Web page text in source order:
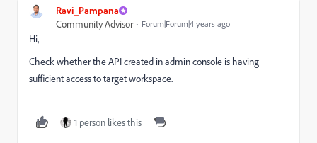
Ravi_Pampana
Community Advisor
Forum|Forum|4 years ago
Hi,
Check whether the API created in admin console is having
sufficient access to target workspace.
1 person likes this